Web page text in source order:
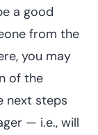
a good
from the
you may
of the
next steps
— i.e., will